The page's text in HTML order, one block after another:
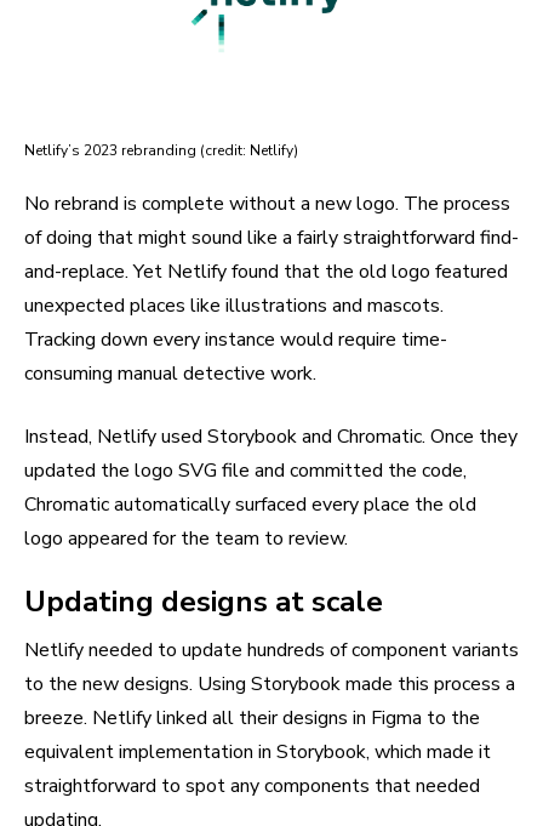
Netlify’s 2023 rebranding (credit: Netlify)
No rebrand is complete without a new logo. The process
of doing that might sound like a fairly straightforward find-
and-replace. Yet Netlify found that the old logo featured
unexpected places like illustrations and mascots.
Tracking down every instance would require time-
consuming manual detective work.
Instead, Netlify used Storybook and Chromatic. Once they
updated the logo SVG file and committed the code,
Chromatic automatically surfaced every place the old
logo appeared for the team to review.
Updating designs at scale
Netlify needed to update hundreds of component variants
to the new designs. Using Storybook made this process a
breeze. Netlify linked all their designs in Figma to the
equivalent implementation in Storybook, which made it
straightforward to spot any components that needed
updating.